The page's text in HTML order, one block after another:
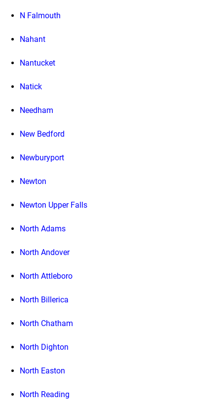
N Falmouth
Nahant
Nantucket
Natick
Needham
New Bedford
Newburyport
Newton
Newton Upper Falls
North Adams
North Andover
North Attleboro
North Billerica
North Chatham
North Dighton
North Easton
North Reading